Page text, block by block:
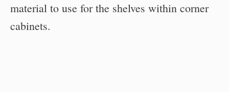
material to use for the shelves within corner
cabinets.